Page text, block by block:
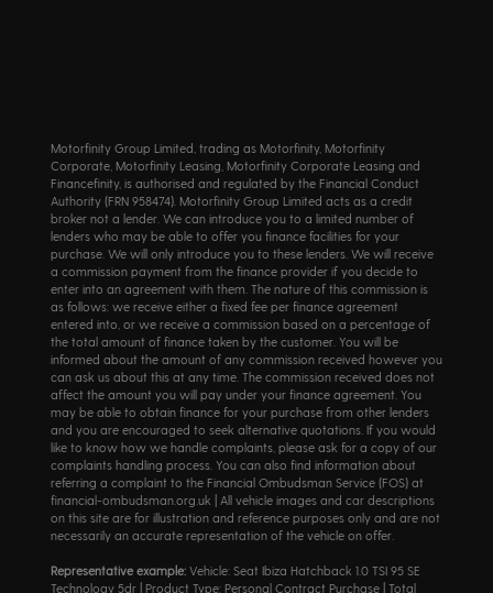
Motorfinity Group Limited, trading as Motorfinity, Motorfinity
Corporate, Motorfinity Leasing, Motorfinity Corporate Leasing and
Financefinity, is authorised and regulated by the Financial Conduct
Authority (FRN 958474). Motorfinity Group Limited acts as a credit
broker not a lender. We can introduce you to a limited number of
lenders who may be able to offer you finance facilities for your
purchase. We will only introduce you to these lenders. We will receive
a commission payment from the finance provider if you decide to
enter into an agreement with them. The nature of this commission is
as follows: we receive either a fixed fee per finance agreement
entered into, or we receive a commission based on a percentage of
the total amount of finance taken by the customer. You will be
informed about the amount of any commission received however you
can ask us about this at any time. The commission received does not
affect the amount you will pay under your finance agreement. You
may be able to obtain finance for your purchase from other lenders
and you are encouraged to seek alternative quotations. If you would
like to know how we handle complaints, please ask for a copy of our
complaints handling process. You can also find information about
referring a complaint to the Financial Ombudsman Service (FOS) at
financial-ombudsman.org.uk | All vehicle images and car descriptions
on this site are for illustration and reference purposes only and are not
necessarily an accurate representation of the vehicle on offer.
Representative example: Vehicle: Seat Ibiza Hatchback 1.0 TSI 95 SE
Technology 5dr | Product Type: Personal Contract Purchase | Total